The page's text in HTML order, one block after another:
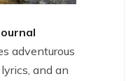
adventurous
and an